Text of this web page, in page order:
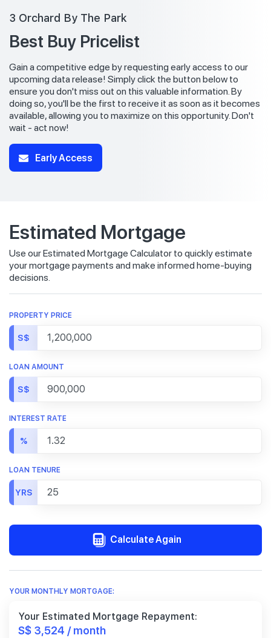
3 Orchard By The Park
Best Buy Pricelist
Gain a competitive edge by requesting early access to our
upcoming data release! Simply click the button below to
ensure you don't miss out on this valuable information. By
doing so, you'll be the first to receive it as soon as it becomes
available, allowing you to maximize on this opportunity. Don't
wait - act now!
Early Access
Estimated Mortgage
Use our Estimated Mortgage Calculator to quickly estimate
your mortgage payments and make informed home-buying
decisions.
PROPERTY PRICE
S$
LOAN AMOUNT
S$
INTEREST RATE
%
LOAN TENURE
YRS
Calculate Again
YOUR MONTHLY MORTGAGE:
Your Estimated Mortgage Repayment:
S$ 3,524 / month